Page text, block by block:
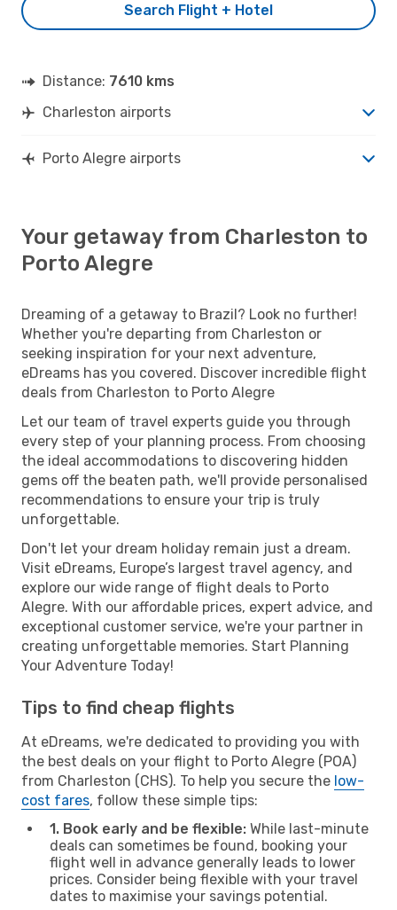
Search Flight + Hotel
Distance: 7610 kms
Charleston airports
Porto Alegre airports
Your getaway from Charleston to
Porto Alegre
Dreaming of a getaway to Brazil? Look no further!
Whether you're departing from Charleston or
seeking inspiration for your next adventure,
eDreams has you covered. Discover incredible flight
deals from Charleston to Porto Alegre
Let our team of travel experts guide you through
every step of your planning process. From choosing
the ideal accommodations to discovering hidden
gems off the beaten path, we'll provide personalised
recommendations to ensure your trip is truly
unforgettable.
Don't let your dream holiday remain just a dream.
Visit eDreams, Europe’s largest travel agency, and
explore our wide range of flight deals to Porto
Alegre. With our affordable prices, expert advice, and
exceptional customer service, we're your partner in
creating unforgettable memories. Start Planning
Your Adventure Today!
Tips to find cheap flights
At eDreams, we're dedicated to providing you with
the best deals on your flight to Porto Alegre (POA)
from Charleston (CHS). To help you secure the low-
cost fares, follow these simple tips:
1. Book early and be flexible: While last-minute
deals can sometimes be found, booking your
flight well in advance generally leads to lower
prices. Consider being flexible with your travel
dates to maximise your savings potential.